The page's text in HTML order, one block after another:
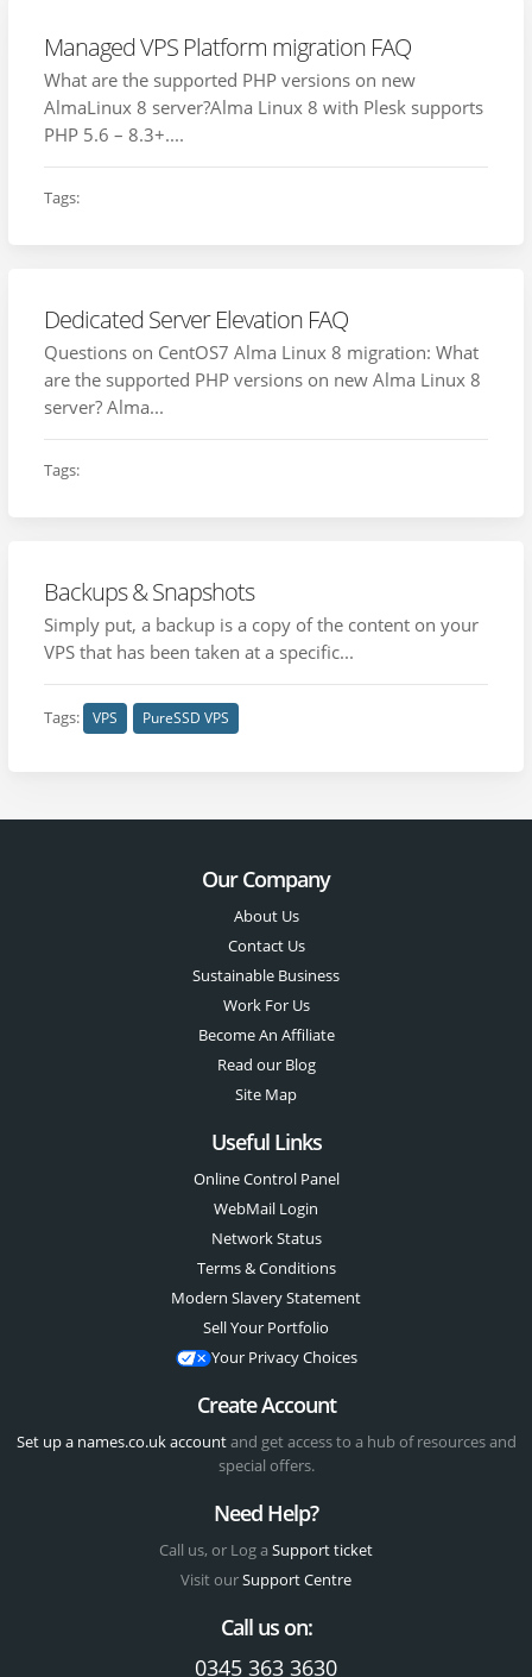
Managed VPS Platform migration FAQ
What are the supported PHP versions on new
AlmaLinux 8 server?Alma Linux 8 with Plesk supports
PHP 5.6 – 8.3+....
Tags:
Dedicated Server Elevation FAQ
Questions on CentOS7 Alma Linux 8 migration: What
are the supported PHP versions on new Alma Linux 8
server? Alma...
Tags:
Backups & Snapshots
Simply put, a backup is a copy of the content on your
VPS that has been taken at a specific...
Tags: VPS PureSSD VPS
Our Company
About Us
Contact Us
Sustainable Business
Work For Us
Become An Affiliate
Read our Blog
Site Map
Useful Links
Online Control Panel
WebMail Login
Network Status
Terms & Conditions
Modern Slavery Statement
Sell Your Portfolio
Your Privacy Choices
Create Account
Set up a names.co.uk accountand get access to a hub of resources and
special offers.
Need Help?
Call us, or Log a Support ticket
Visit ourSupport Centre
Call us on:
0345 363 3630